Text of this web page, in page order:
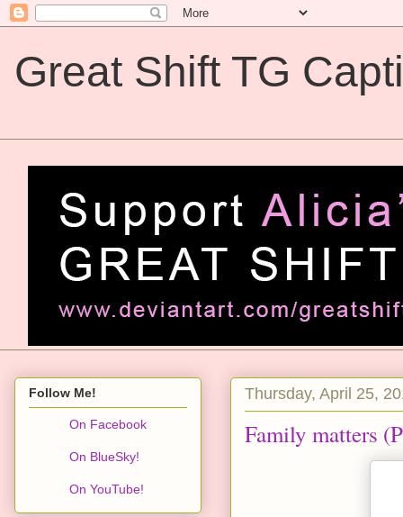
Great Shift TG
Thursday, April 25,
Family matters
Follow Me!
On Facebook
On BlueSky!
On YouTube!